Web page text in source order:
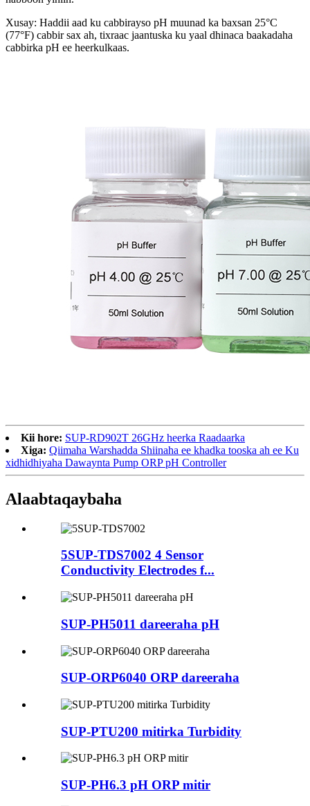
Xusay: Haddii aad ku cabbirayso pH muunad ka baxsan 25°C
(77°F) cabbir sax ah, tixraac jaantuska ku yaal dhinaca baakadaha
cabbirka pH ee heerkulkaas.
Kii hore: SUP-RD902T 26GHz heerka Raadaarka
Xiga: Qiimaha Warshadda Shiinaha ee khadka tooska ah ee Ku
xidhidhiyaha Dawaynta Pump ORP pH Controller
Alaabtaqaybaha
5SUP-TDS7002 4 Sensor
Conductivity Electrodes f...
SUP-PH5011 dareeraha pH
SUP-ORP6040 ORP dareeraha
SUP-PTU200 mitirka Turbidity
SUP-PH6.3 pH ORP mitir